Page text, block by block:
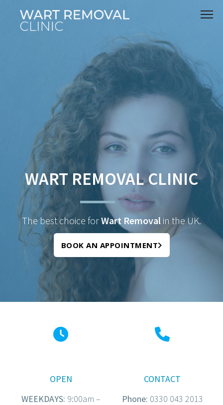
WART REMOVAL CLINIC
The best choice forWart Removal in the UK.
BOOK AN APPOINTMENT
OPEN
WEEKDAYS: 9:00am –
CONTACT
Phone: 0330 043 2013